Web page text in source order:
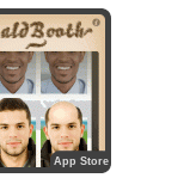
App Store